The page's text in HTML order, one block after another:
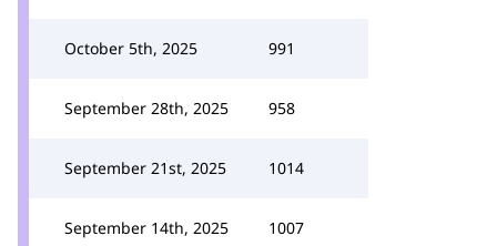
October 5th, 2025 991
September 28th, 2025 958
September 21st, 2025 1014
September 14th, 2025 1007